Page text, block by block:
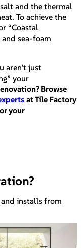
and the thermal
To achieve the
“Coastal
sea-foam
aren’t just
your
Browse
at Tile Factory
your
installs from